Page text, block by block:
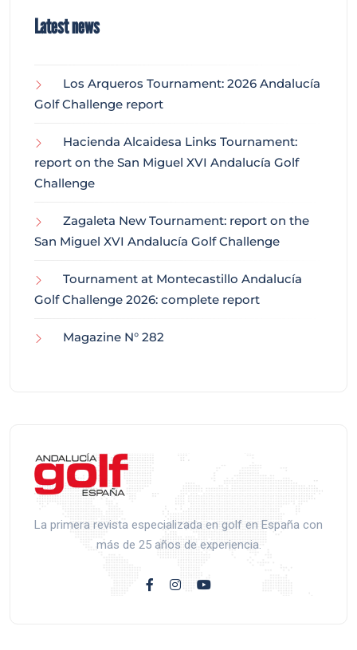
Latest news
Los Arqueros Tournament: 2026 Andalucía
Golf Challenge report
Hacienda Alcaidesa Links Tournament:
report on the San Miguel XVI Andalucía Golf
Challenge
Zagaleta New Tournament: report on the
San Miguel XVI Andalucía Golf Challenge
Tournament at Montecastillo Andalucía
Golf Challenge 2026: complete report
Magazine N° 282
La primera revista especializada en golf en España con
más de 25 años de experiencia.